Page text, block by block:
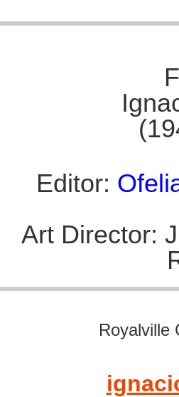
Editor:
Art Director:
Royalville